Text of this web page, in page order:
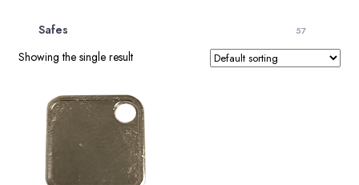
Safes 57
Showing the single result